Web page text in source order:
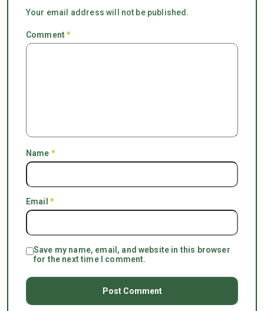
Your email address will not be published.
Comment*
Name *
Email *
Save my name, email, and website in this browser
for the next time I comment.